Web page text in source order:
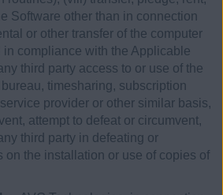
Software other than in connection
or other transfer of the computer
compliance with the Applicable
third party access to or use of the
timesharing, subscription
provider or other similar basis,
attempt to defeat or circumvent,
third party in defeating or
on the installation or use of copies of